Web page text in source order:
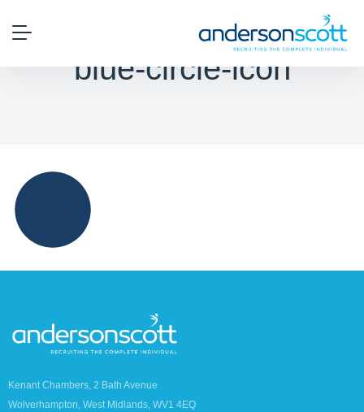
blue-circle-icon
Kenant Chambers, 2 Bath Avenue
Wolverhampton, West Midlands, WV1 4EQ